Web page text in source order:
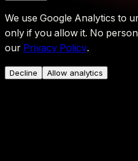
We use Google Analytics to
only if you allow it. No
our Privacy Policy.
Decline Allow analytics